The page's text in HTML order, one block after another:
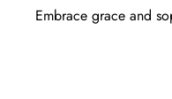
Embrace grace and